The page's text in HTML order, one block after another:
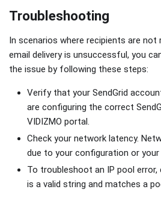
Troubleshooting
In scenarios where recipients are not
email delivery is unsuccessful, you
the issue by following these steps:
Verify that your SendGrid
are configuring the correct
VIDIZMO portal.
Check your network latency.
due to your configuration or
To troubleshoot an IP pool error,
is a valid string and matches a